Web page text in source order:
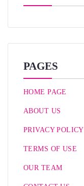
PAGES
HOME PAGE
ABOUT US
PRIVACY POLICY
TERMS OF USE
OUR TEAM